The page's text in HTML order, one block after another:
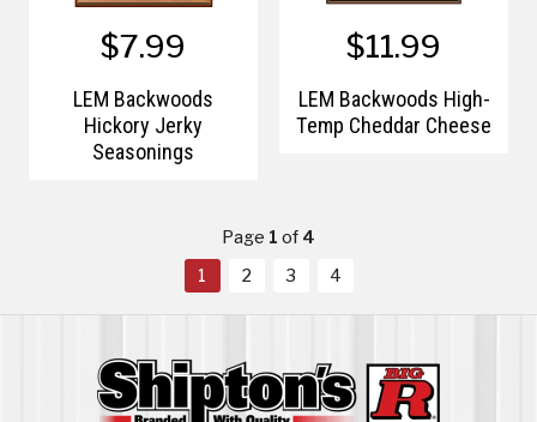
$7.99
LEM Backwoods
Hickory Jerky
Seasonings
$11.99
LEM Backwoods High-
Temp Cheddar Cheese
Page 1of4
1
2 3 4